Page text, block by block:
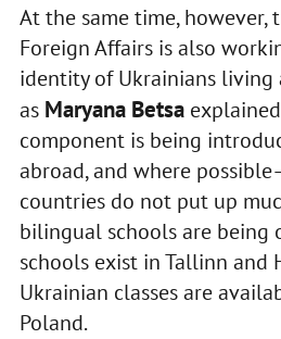
At the same time, however,
Foreign Affairs is also
identity of Ukrainians living
as Maryana Betsa
component is being
abroad, and where
countries do not put up
bilingual schools are being
schools exist in Tallinn and
Ukrainian classes are
Poland.